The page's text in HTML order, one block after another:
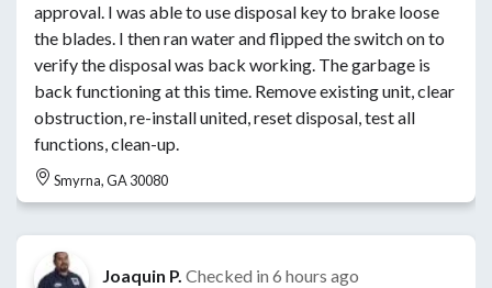
approval. I was able to use disposal key to brake loose
the blades. I then ran water and flipped the switch on to
verify the disposal was back working. The garbage is
back functioning at this time. Remove existing unit, clear
obstruction, re-install united, reset disposal, test all
functions, clean-up.
Smyrna, GA 30080
Joaquin P. Checked in 6 hours ago